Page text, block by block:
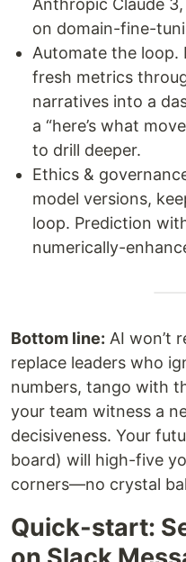
on domain-fine-
Automate the loop.
fresh metrics
narratives into a
a “here’s what
to drill deeper.
Ethics &
model versions,
loop. Prediction
numerically-
Bottom line: AI won’t
replace leaders who
numbers, tango with
your team witness a
decisiveness. Your
board) will high-five
corners—no crystal
Quick-start: